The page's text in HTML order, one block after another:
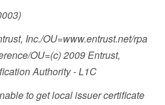
Inc./OU=www.entrust.net/rpa
OU=(c) 2009 Entrust,
Authority - L1C
to get local issuer certificate